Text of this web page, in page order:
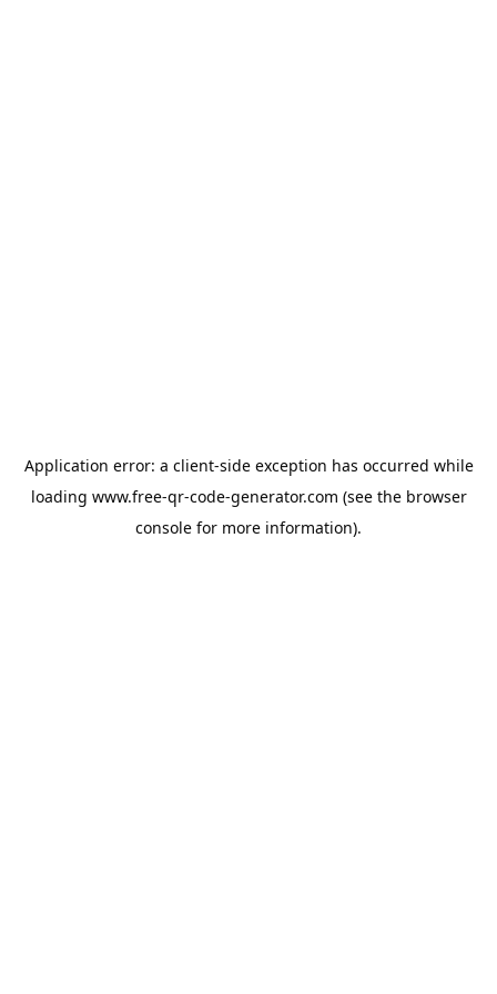
Application error: a client-side exception has occurred while
loading www.free-qr-code-generator.com (see the browser
console for more information).